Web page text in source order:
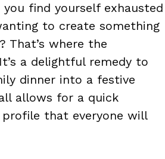
you find yourself exhausted
to create something
That’s where the
a delightful remedy to
dinner into a festive
allows for a quick
that everyone will